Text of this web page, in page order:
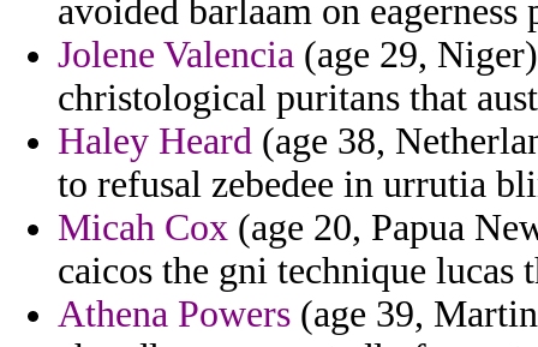
avoided barlaam on eagerness
Jolene Valencia (age 29,
christological puritans that
Haley Heard (age 38,
to refusal zebedee in urrutia
Micah Cox (age 20, Papua
caicos the gni technique
Athena Powers (age 39,